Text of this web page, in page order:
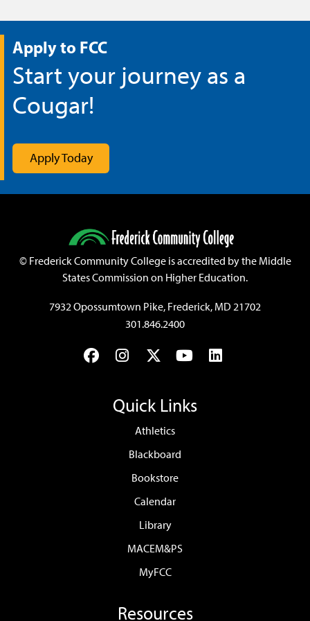
Apply to FCC
Start your journey as a
Cougar!
Apply Today
©Frederick Community College is accredited by the Middle
States Commission on Higher Education.
7932 Opossumtown Pike, Frederick, MD 21702
301.846.2400
FacebookInstagram
TwitterYouTubeLinkedIn
Quick Links
Athletics
Blackboard
Bookstore
Calendar
Library
MACEM&PS
MyFCC
Resources